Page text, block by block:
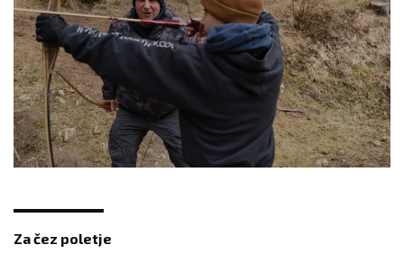
Za čez poletje